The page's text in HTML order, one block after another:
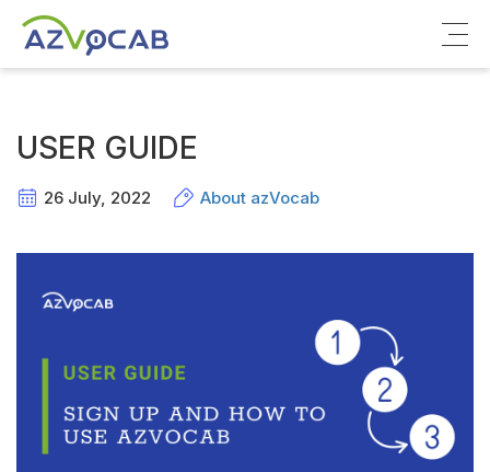
IELTS
Cambridge English
USER GUIDE
26 July, 2022 About azVocab